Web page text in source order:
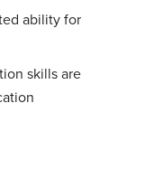
ability for
skills are